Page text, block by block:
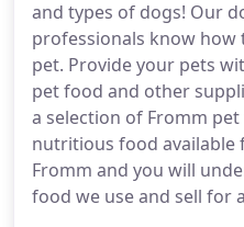
and types of dogs! Our
professionals know how
pet. Provide your pets
pet food and other
a selection of Fromm
nutritious food available
Fromm and you will
food we use and sell for